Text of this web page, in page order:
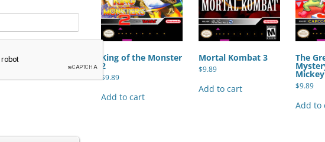
King of the Monster
2
$9.89
Add to cart
Mortal Kombat 3
$9.89
Add to cart
The
$9.89
Add to